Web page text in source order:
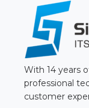
With 14 years
professional
customer